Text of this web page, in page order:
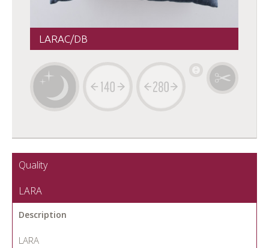
LARAC/DB
Quality
LARA
Description
LARA